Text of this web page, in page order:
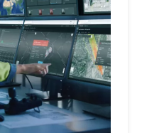
and benefit
ease of use.
exist,
workplace for